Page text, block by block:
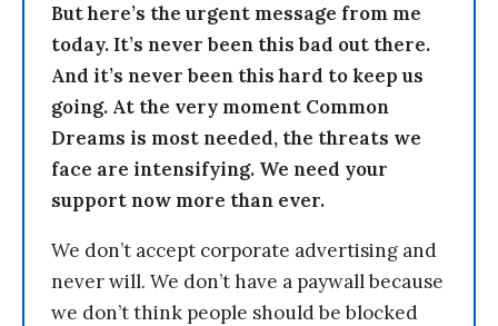
But here’s the urgent message from me
today. It’s never been this bad out there.
And it’s never been this hard to keep us
going. At the very moment Common
Dreams is most needed, the threats we
face are intensifying. We need your
support now more than ever.
We don’t accept corporate advertising and
never will. We don’t have a paywall because
we don’t think people should be blocked